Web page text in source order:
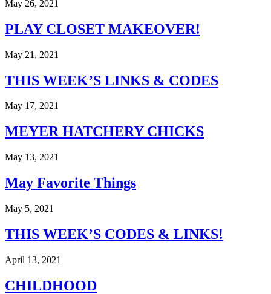
Mama
of
6.
advocate.
to
live
hope
heartache
we
wait
Heaven
our
May 26, 2021
PLAY CLOSET MAKEOVER!
May 21, 2021
THIS WEEK’S LINKS & CODES
May 17, 2021
MEYER HATCHERY CHICKS
May 13, 2021
May Favorite Things
May 5, 2021
THIS WEEK’S CODES & LINKS!
April 13, 2021
CHILDHOOD